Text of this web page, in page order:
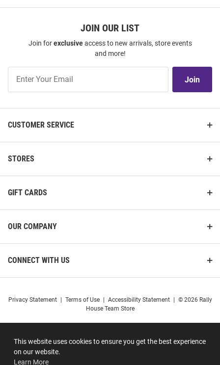
This website uses cookies to ensure you get the best experience
on our website.
Learn More
JOIN OUR LIST
Join forexclusiveaccess to new arrivals, store events
and more!
Our
Join
CUSTOMER SERVICE
STORES
GIFT CARDS
OUR COMPANY
CONNECT WITH US
Privacy Statement Terms of Use Accessibility Statement
© 2026 Rally
House Team Store